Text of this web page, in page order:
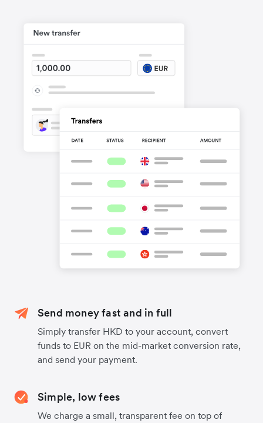
Send money fast and in full
Simply transfer HKD to your account, convert
funds to EUR on the mid-market conversion rate,
and send your payment.
Simple, low fees
We charge a small, transparent fee on top of